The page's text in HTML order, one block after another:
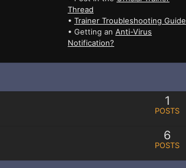
Thread
• Trainer Troubleshooting Guide
• Getting an Anti-Virus
Notification?
1
POSTS
6
POSTS